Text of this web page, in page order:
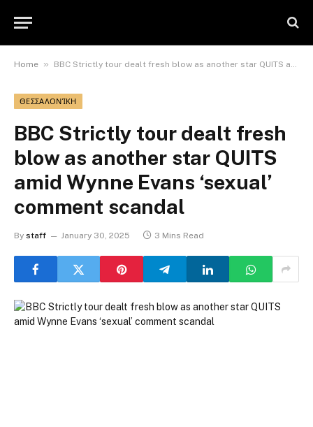
Home » BBC Strictly tour dealt fresh blow as another star QUITS amid Wynne Evans ‘sexual’ comment scandal
ΘΕΣΣΑΛΟΝΊΚΗ
BBC Strictly tour dealt fresh
blow as another star QUITS
amid Wynne Evans ‘sexual’
comment scandal
By staff January 30, 2025 3 Mins Read